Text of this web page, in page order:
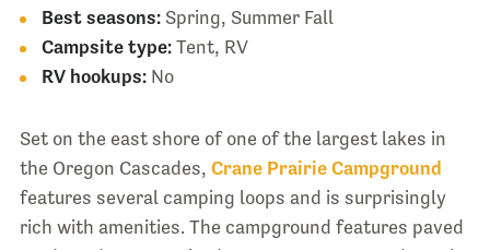
Best seasons:Spring, Summer Fall
Campsite type:Tent, RV
RV hookups:No
Set on the east shore of one of the largest lakes in
the Oregon Cascades, Crane Prairie Campground
features several camping loops and is surprisingly
rich with amenities. The campground features paved